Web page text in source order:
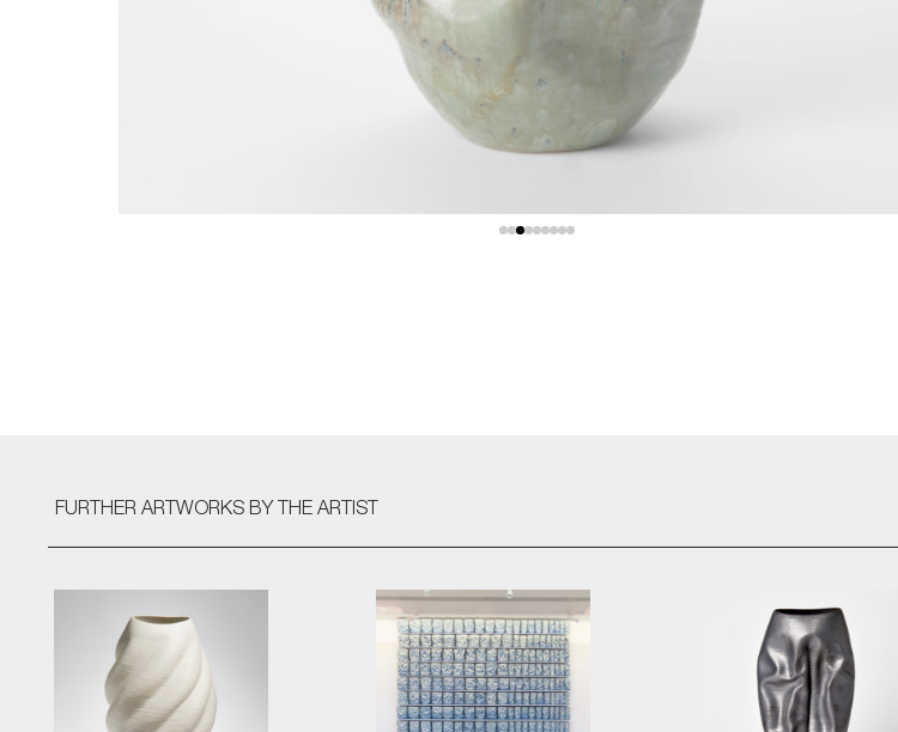
FURTHER ARTWORKS BY THE ARTIST